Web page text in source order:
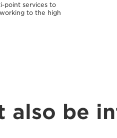
point services to
to the high
also be